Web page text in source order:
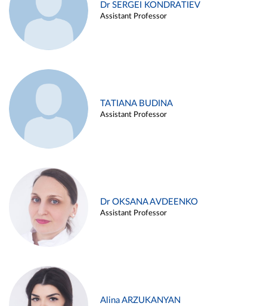
Dr SERGEI KONDRATIEV
Assistant Professor
TATIANA BUDINA
Assistant Professor
Dr OKSANA AVDEENKO
Assistant Professor
Alina ARZUKANYAN